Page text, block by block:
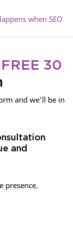
when SEO
FREE 30
and we’ll be in
and
presence.